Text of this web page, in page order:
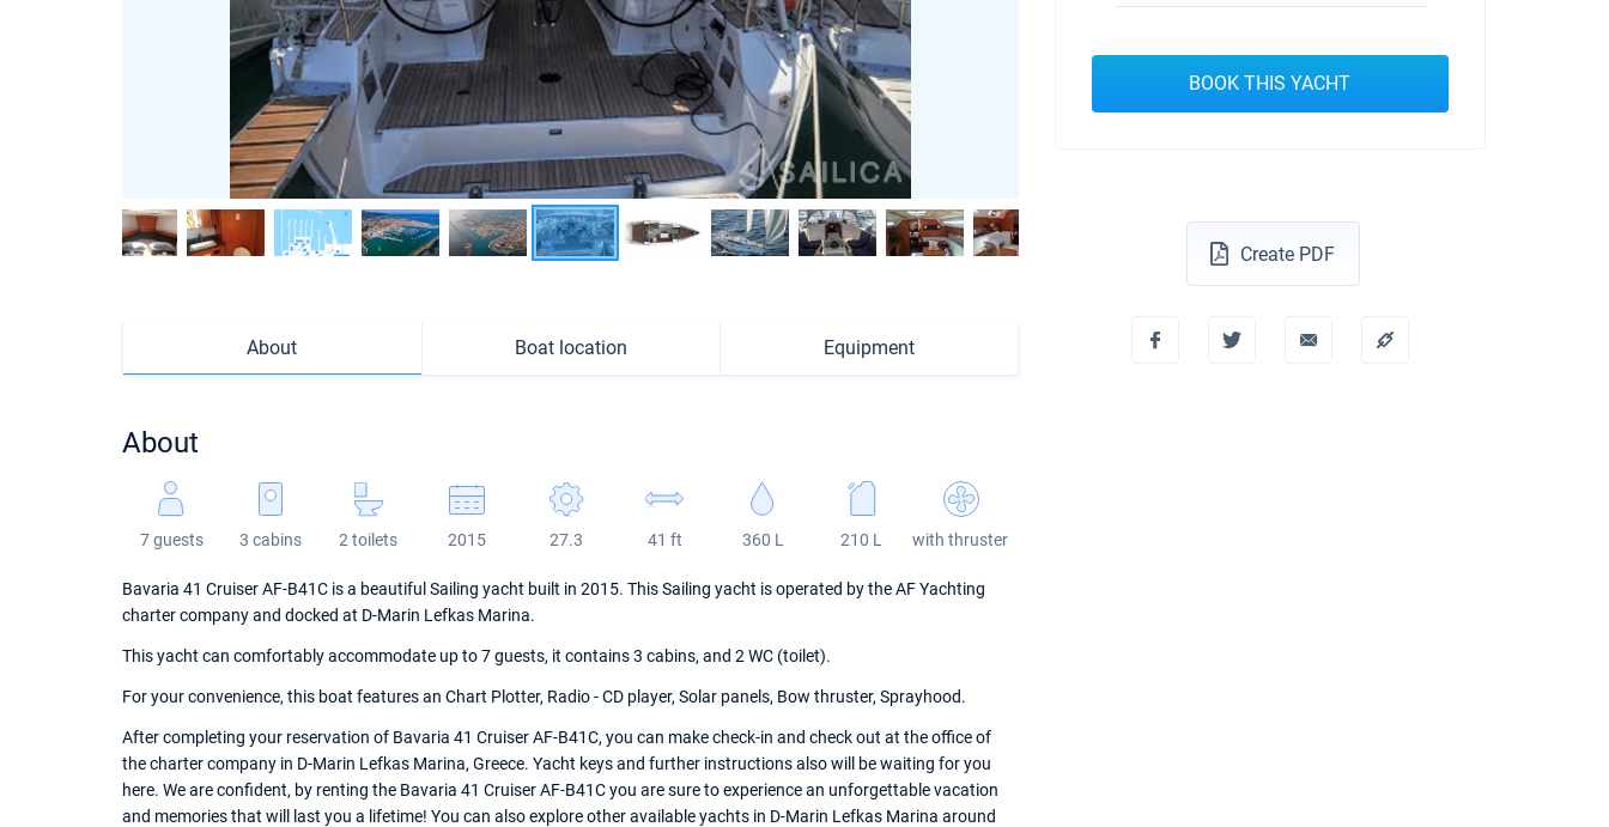
About Boat location Equipment
About
7 guests 3 cabins 2 toilets 2015 27.3 41 ft 360 L 210 L with thruster
Bavaria 41 Cruiser AF-B41C is a beautiful Sailing yacht built in 2015. This Sailing yacht is operated by the AF Yachting
charter company and docked at D-Marin Lefkas Marina.
This yacht can comfortably accommodate up to 7 guests, it contains 3 cabins, and 2 WC (toilet).
For your convenience, this boat features an Chart Plotter, Radio - CD player, Solar panels, Bow thruster, Sprayhood.
After completing your reservation of Bavaria 41 Cruiser AF-B41C, you can make check-in and check out at the office of
the charter company in D-Marin Lefkas Marina, Greece. Yacht keys and further instructions also will be waiting for you
here. We are confident, by renting the Bavaria 41 Cruiser AF-B41C you are sure to experience an unforgettable vacation
and memories that will last you a lifetime! You can also explore other available yachts in D-Marin Lefkas Marina around
BOOK THIS YACHT
Create PDF